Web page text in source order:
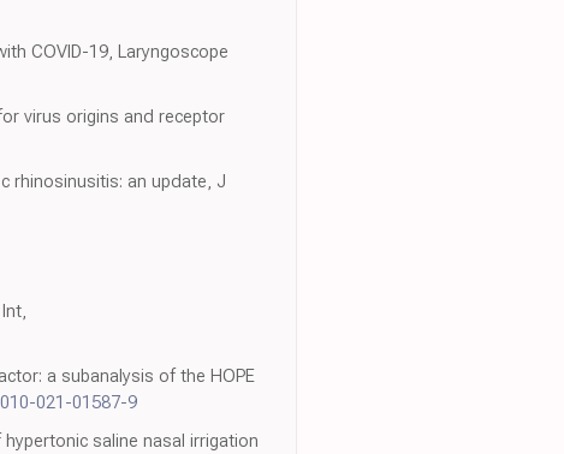
COVID-19, Laryngoscope
virus origins and receptor
rhinosinusitis: an update, J
a subanalysis of the HOPE
021-01587-9
saline nasal irrigation